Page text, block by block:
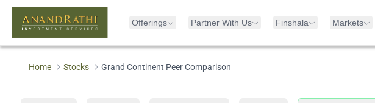
Offerings Partner With Us Finshala Markets
Home Stocks Grand Continent Peer Comparison